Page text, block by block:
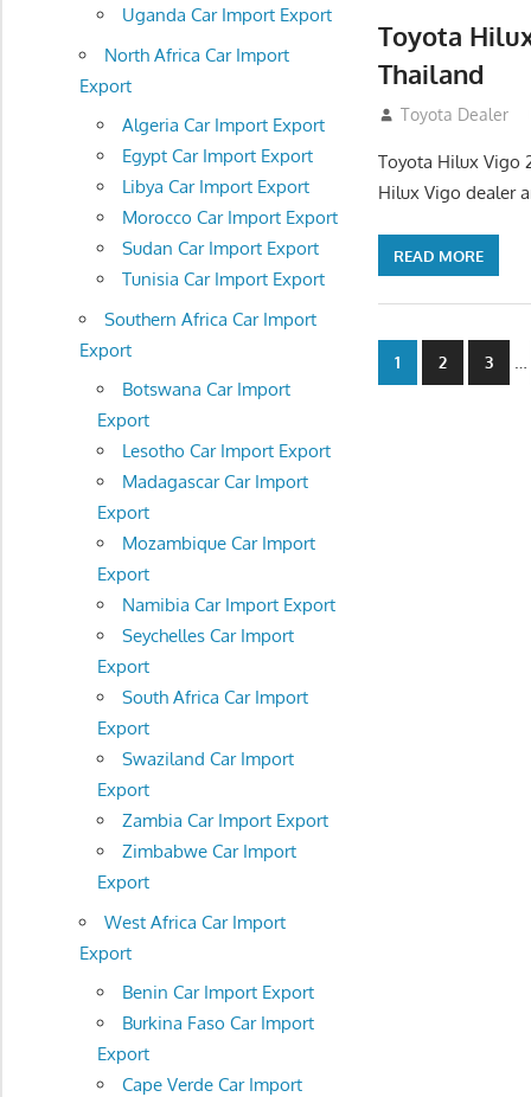
Toyota
Thailand
September 27,
Toyota Dealer
Toyota Hilux Vigo
Hilux Vigo dealer
READ MORE
Posts
1 2 3 …
Uganda Car Import Export
North Africa Car Import
Export
Algeria Car Import Export
Egypt Car Import Export
Libya Car Import Export
Morocco Car Import Export
Sudan Car Import Export
Tunisia Car Import Export
Southern Africa Car Import
Export
Botswana Car Import
Export
Lesotho Car Import Export
Madagascar Car Import
Export
Mozambique Car Import
Export
Namibia Car Import Export
Seychelles Car Import
Export
South Africa Car Import
Export
Swaziland Car Import
Export
Zambia Car Import Export
Zimbabwe Car Import
Export
West Africa Car Import
Export
Benin Car Import Export
Burkina Faso Car Import
Export
Cape Verde Car Import